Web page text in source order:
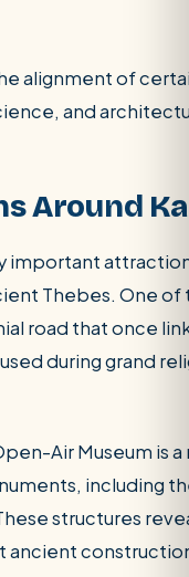
alignment of
and
Around
important
Thebes. One
road that once
during grand
Air Museum is a
including
structures
ancient